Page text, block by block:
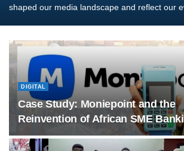
shaped our media landscape and reflect our
DIGITAL
Case Study: Moniepoint and the
Reinvention of African SME